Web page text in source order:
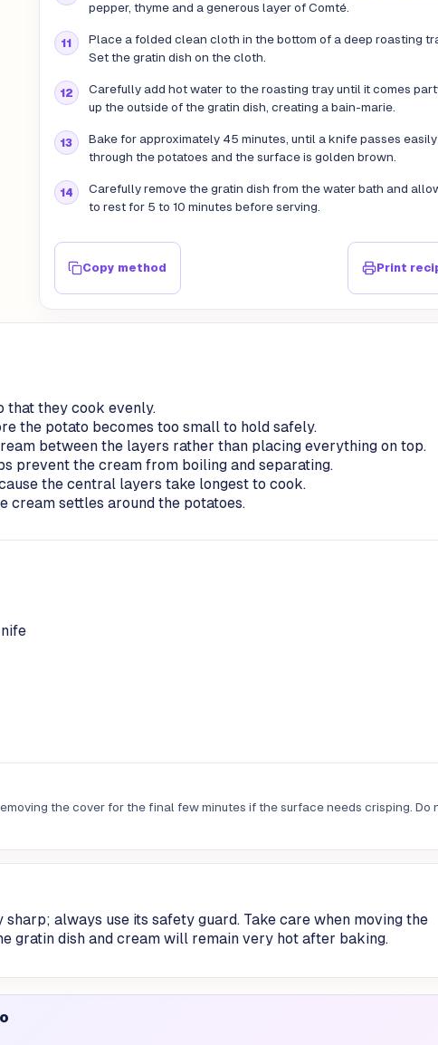
pepper, thyme and a generous layer of Comté.
Place a folded clean cloth in the bottom of a deep roasting
Set the gratin dish on the cloth.
Carefully add hot water to the roasting tray until it comes
up the outside of the gratin dish, creating a bain-marie.
Bake for approximately 45 minutes, until a knife passes easily
through the potatoes and the surface is golden brown.
Carefully remove the gratin dish from the water bath and
to rest for 5 to 10 minutes before serving.
Copy method Print
that they cook evenly.
the potato becomes too small to hold safely.
between the layers rather than placing everything on top.
prevent the cream from boiling and separating.
the central layers take longest to cook.
cream settles around the potatoes.
the cover for the final few minutes if the surface needs crisping. Do
always use its safety guard. Take care when moving the
gratin dish and cream will remain very hot after baking.